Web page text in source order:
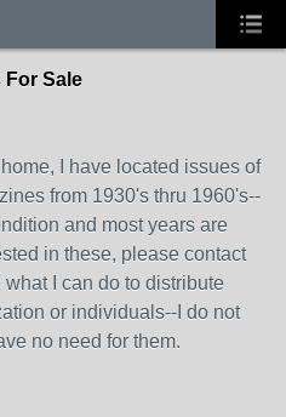
For Sale
I have located issues of
from 1930's thru 1960's--
and most years are
in these, please contact
I can do to distribute
or individuals--I do not
no need for them.